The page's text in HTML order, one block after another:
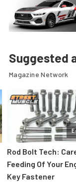
Suggested
Magazine Network
Rod Bolt Tech:
Feeding Of Your
Key Fastener